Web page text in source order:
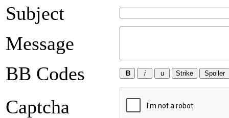
Subject
Message
BB Codes
Captcha